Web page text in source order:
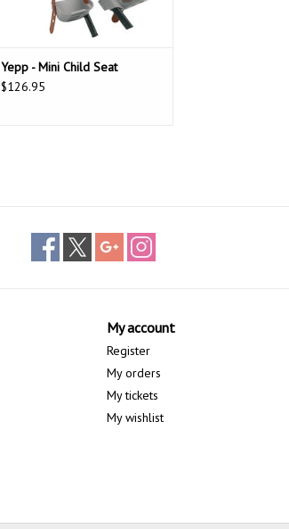
Yepp - Mini Child Seat
$126.95
My account
Register
My orders
My tickets
My wishlist